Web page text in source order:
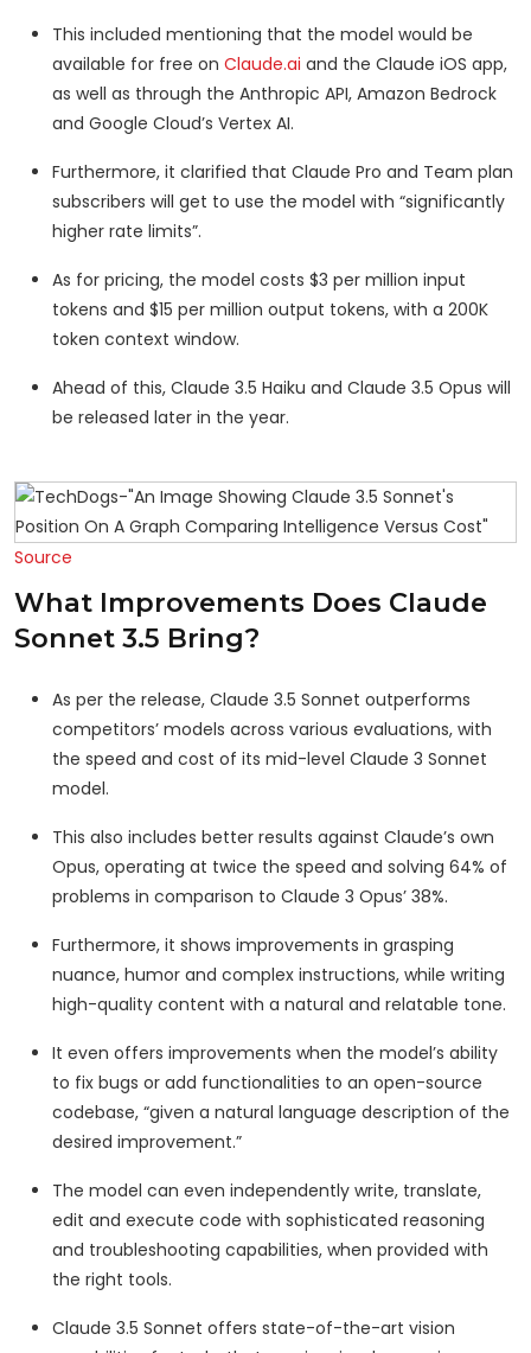
This included mentioning that the model would be
available for free on Claude.ai and the Claude iOS app,
as well as through the Anthropic API, Amazon Bedrock
and Google Cloud’s Vertex AI.
Furthermore, it clarified that Claude Pro and Team plan
subscribers will get to use the model with “significantly
higher rate limits”.
As for pricing, the model costs $3 per million input
tokens and $15 per million output tokens, with a 200K
token context window.
Ahead of this, Claude 3.5 Haiku and Claude 3.5 Opus will
be released later in the year.
Source
What Improvements Does Claude
Sonnet 3.5 Bring?
As per the release, Claude 3.5 Sonnet outperforms
competitors’ models across various evaluations, with
the speed and cost of its mid-level Claude 3 Sonnet
model.
This also includes better results against Claude’s own
Opus, operating at twice the speed and solving 64% of
problems in comparison to Claude 3 Opus’ 38%.
Furthermore, it shows improvements in grasping
nuance, humor and complex instructions, while writing
high-quality content with a natural and relatable tone.
It even offers improvements when the model’s ability
to fix bugs or add functionalities to an open-source
codebase, “given a natural language description of the
desired improvement.”
The model can even independently write, translate,
edit and execute code with sophisticated reasoning
and troubleshooting capabilities, when provided with
the right tools.
Claude 3.5 Sonnet offers state-of-the-art vision